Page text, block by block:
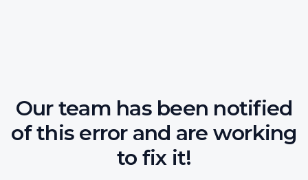
Our team has been notified
of this error and are working
to fix it!